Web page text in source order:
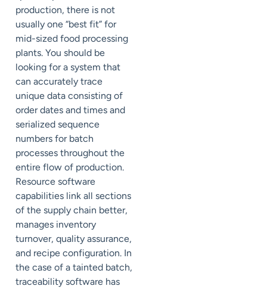
production, there is not
usually one “best fit” for
mid-sized food processing
plants. You should be
looking for a system that
can accurately trace
unique data consisting of
order dates and times and
serialized sequence
numbers for batch
processes throughout the
entire flow of production.
Resource software
capabilities link all sections
of the supply chain better,
manages inventory
turnover, quality assurance,
and recipe configuration. In
the case of a tainted batch,
traceability software has